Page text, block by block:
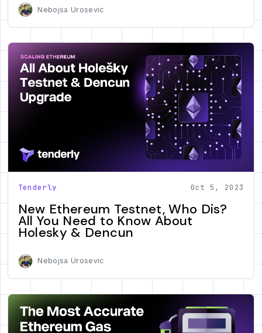
Nebojsa Urosevic
Tenderly Oct 5, 2023
New Ethereum Testnet, Who Dis?
All You Need to Know About
Holesky & Dencun
Nebojsa Urosevic